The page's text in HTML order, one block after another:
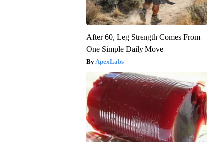
After 60, Leg Strength Comes From
One Simple Daily Move
ApexLabs